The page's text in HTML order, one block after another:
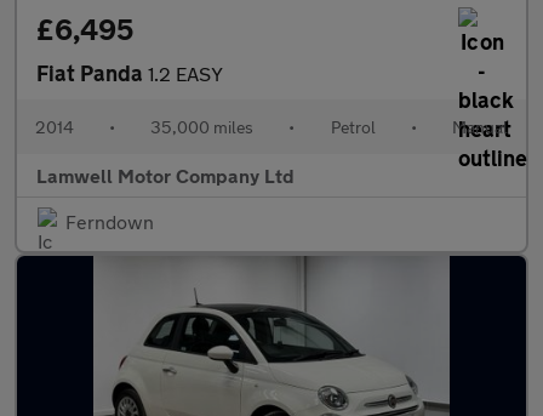
£6,495
Fiat Panda 1.2 EASY
2014 • 35,000 miles • Petrol • Manual
Lamwell Motor Company Ltd
Ferndown